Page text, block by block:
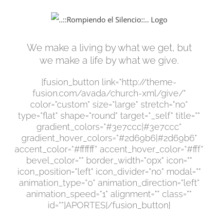
We make a living by what we get, but
we make a life by what we give.
[fusion_button link="http://theme-
fusion.com/avada/church-xml/give/"
color="custom" size="large" stretch="no"
type="flat" shape="round" target="_self" title=""
gradient_colors="#3e7ccc|#3e7ccc"
gradient_hover_colors="#2d69b6|#2d69b6"
accent_color="#ffffff" accent_hover_color="#fff"
bevel_color="" border_width="0px" icon=""
icon_position="left" icon_divider="no" modal=""
animation_type="0" animation_direction="left"
animation_speed="1" alignment="" class=""
id=""]APORTES[/fusion_button]